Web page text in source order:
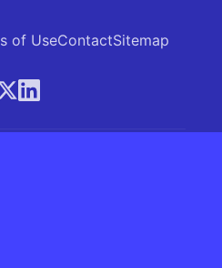
of UseContactSitemap